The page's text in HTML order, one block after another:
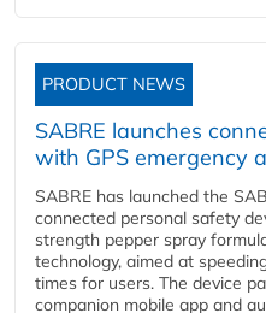
PRODUCT NEWS
SABRE launches
with GPS emergency
SABRE has launched the
connected personal safety
strength pepper spray
technology, aimed at
times for users. The device
companion mobile app and